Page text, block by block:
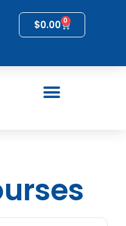
$0.00 0